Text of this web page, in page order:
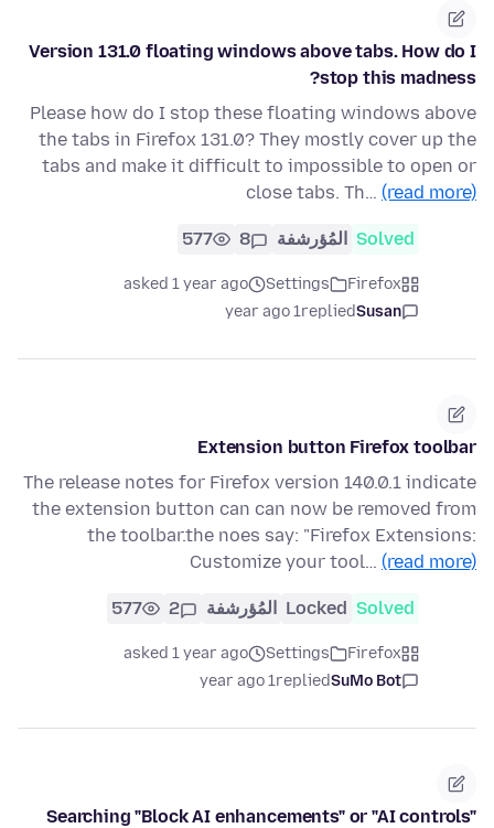
Version 131.0 floating windows above tabs. How do I
stop this madness?
Please how do I stop these floating windows above
the tabs in Firefox 131.0? They mostly cover up the
tabs and make it difficult to impossible to open or
close tabs. Th… (read more)
Solved المُؤرشفة 8
577
Firefox
Settings
asked 1 year ago
Susan
replied
1 year ago
Extension button Firefox toolbar
The release notes for Firefox version 140.0.1 indicate
the extension button can can now be removed from
the toolbar.the noes say: "Firefox Extensions:
Customize your tool… (read more)
Solved
Locked المُؤرشفة 2
577
Firefox
Settings
asked 1 year ago
SuMo Bot
replied
1 year ago
Searching "Block AI enhancements" or "AI controls"